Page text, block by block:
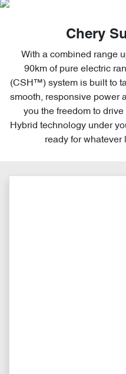
Chery
With a combined range
90km of pure electric
(CSH™) system is built to
smooth, responsive power
you the freedom to
Hybrid technology under
ready for whatever